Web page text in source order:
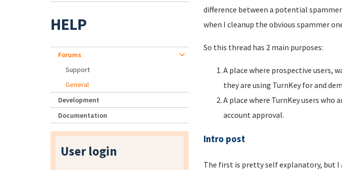
difference between a potential
when I cleanup the obvious spammer
So this thread has 2 main purposes:
A place where prospective users,
they are using TurnKey for and
A place where TurnKey users
account approval.
Intro post
The first is pretty self explanatory, but
HELP
Forums
Support
General
Development
Documentation
User login